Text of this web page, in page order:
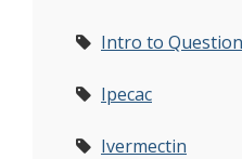
Intro to
Ipecac
Ivermectin